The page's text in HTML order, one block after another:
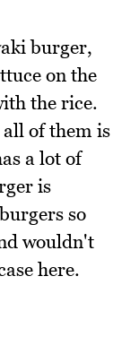
burger,
on the
the rice.
of them is
a lot of
is
so
wouldn't
here.